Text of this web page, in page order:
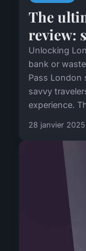
The
review:
Unlocking
bank or
Pass London
savvy
experience.
28 janvier 2025